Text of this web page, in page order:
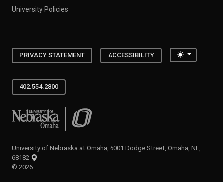
University Policies
PRIVACY STATEMENT ACCESSIBILITY Toggle
402.554.2800
University of Nebraska at Omaha
University of Nebraska at Omaha, 6001 Dodge Street, Omaha, NE,
68182
© 2026